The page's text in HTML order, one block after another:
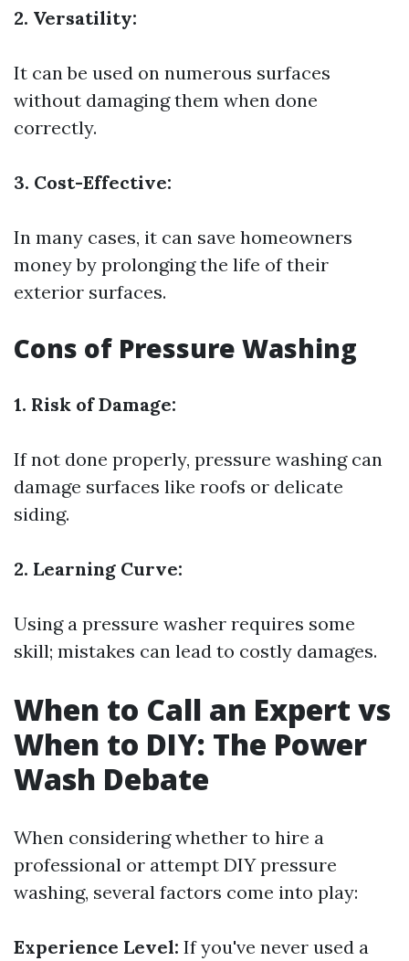
2. Versatility:
It can be used on numerous surfaces
without damaging them when done
correctly.
3. Cost-Effective:
In many cases, it can save homeowners
money by prolonging the life of their
exterior surfaces.
Cons of Pressure Washing
1. Risk of Damage:
If not done properly, pressure washing can
damage surfaces like roofs or delicate
siding.
2. Learning Curve:
Using a pressure washer requires some
skill; mistakes can lead to costly damages.
When to Call an Expert vs
When to DIY: The Power
Wash Debate
When considering whether to hire a
professional or attempt DIY pressure
washing, several factors come into play:
Experience Level: If you've never used a